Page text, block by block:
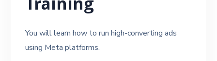
Training
You will learn how to run high-converting ads
using Meta platforms.